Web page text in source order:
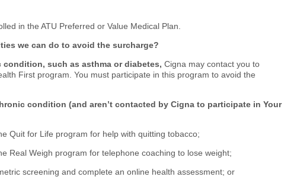
in the ATU Preferred or Value Medical Plan.
we can do to avoid the surcharge?
condition, such as asthma or diabetes, Cigna may contact you to
First program. You must participate in this program to avoid the
condition (and aren’t contacted by Cigna to participate in Your
Quit for Life program for help with quitting tobacco;
Real Weigh program for telephone coaching to lose weight;
screening and complete an online health assessment; or